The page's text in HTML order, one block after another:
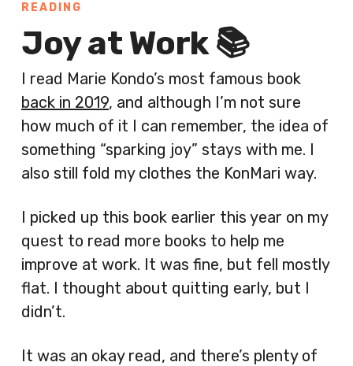
READING
Joy at Work 📚
I read Marie Kondo’s most famous book
back in 2019, and although I’m not sure
how much of it I can remember, the idea of
something “sparking joy” stays with me. I
also still fold my clothes the KonMari way.
I picked up this book earlier this year on my
quest to read more books to help me
improve at work. It was fine, but fell mostly
flat. I thought about quitting early, but I
didn’t.
It was an okay read, and there’s plenty of